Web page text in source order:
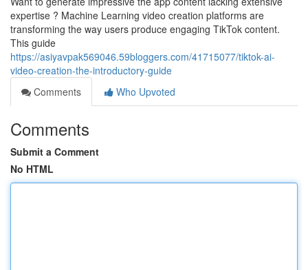
expertise ? Machine Learning video creation platforms are
transforming the way users produce engaging TikTok content.
This guide
https://asiyavpak569046.59bloggers.com/41715077/tiktok-ai-
video-creation-the-introductory-guide
Comments
Who Upvoted
Comments
Submit a Comment
No HTML